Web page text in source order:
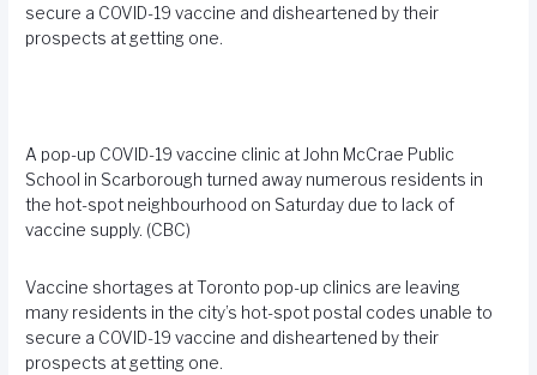
secure a COVID-19 vaccine and disheartened by their
prospects at getting one.
A pop-up COVID-19 vaccine clinic at John McCrae Public
School in Scarborough turned away numerous residents in
the hot-spot neighbourhood on Saturday due to lack of
vaccine supply. (CBC)
Vaccine shortages at Toronto pop-up clinics are leaving
many residents in the city’s hot-spot postal codes unable to
secure a COVID-19 vaccine and disheartened by their
prospects at getting one.